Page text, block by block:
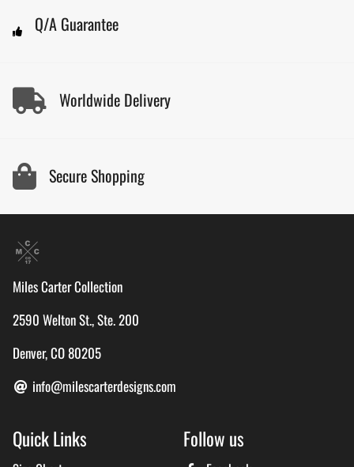
Q/A Guarantee
Worldwide Delivery
Secure Shopping
Miles Carter Collection
2590 Welton St., Ste. 200
Denver, CO 80205
info@milescarterdesigns.com
Quick Links Follow us